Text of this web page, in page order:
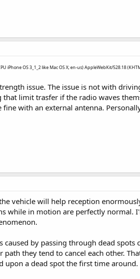
iPhone OS 3_1_2 like Mac OS X; en-us) AppleWebKit/528.18
issue. The issue is not with
limit trasfer if the radio waves
with an external antenna.
vehicle will help reception
while in motion are perfectly
caused by passing through dead
path they tend to cancel each other.
upon a dead spot the first time around.